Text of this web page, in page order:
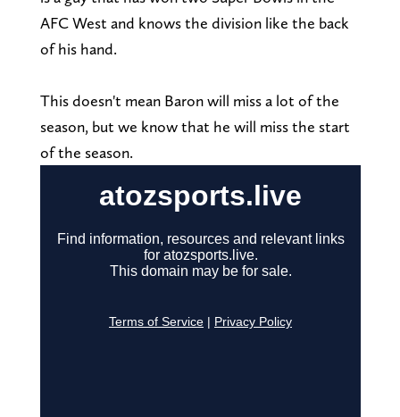
AFC West and knows the division like the back
of his hand.
This doesn't mean Baron will miss a lot of the
season, but we know that he will miss the start
of the season.